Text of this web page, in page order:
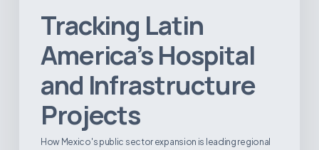
Tracking Latin
America’s Hospital
and Infrastructure
Projects
How Mexico's public sector expansion is leading regional